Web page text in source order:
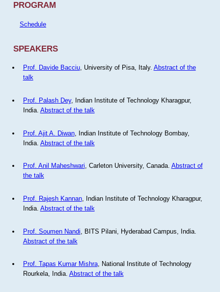
PROGRAM
Schedule
SPEAKERS
Prof. Davide Bacciu, University of Pisa, Italy. Abstract of the
talk
Prof. Palash Dey, Indian Institute of Technology Kharagpur,
India. Abstract of the talk
Prof. Ajit A. Diwan, Indian Institute of Technology Bombay,
India. Abstract of the talk
Prof. Anil Maheshwari, Carleton University, Canada. Abstract of
the talk
Prof. Rajesh Kannan, Indian Institute of Technology Kharagpur,
India. Abstract of the talk
Prof. Soumen Nandi , BITS Pilani, Hyderabad Campus, India.
Abstract of the talk
Prof. Tapas Kumar Mishra, National Institute of Technology
Rourkela, India. Abstract of the talk